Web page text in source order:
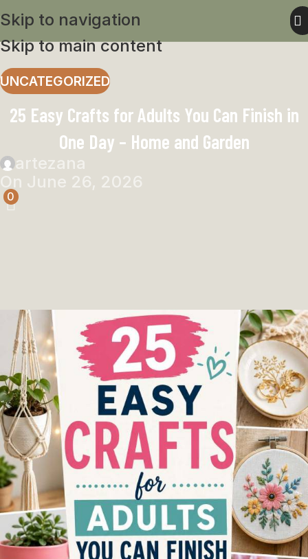
Skip to navigation
Skip to main content
UNCATEGORIZED
25 Easy Crafts for Adults You Can Finish in
One Day – Home and Garden
artezana
On June 26, 2026
0